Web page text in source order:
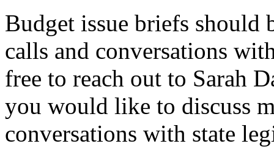
Budget issue briefs should
calls and conversations
free to reach out to Sarah
you would like to discuss
conversations with state